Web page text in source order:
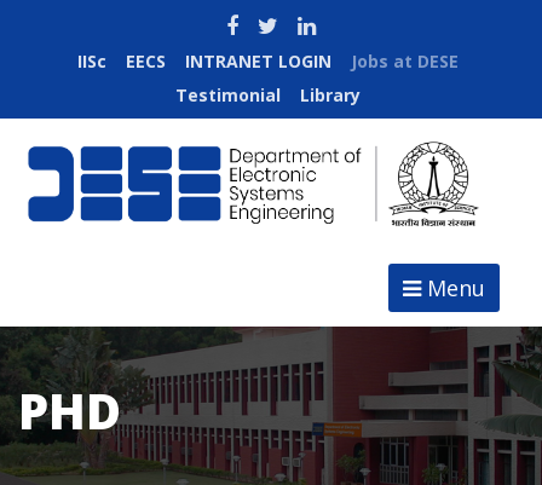
IISc EECS INTRANET LOGIN
Jobs at DESE
Testimonial
Library
Menu
PHD